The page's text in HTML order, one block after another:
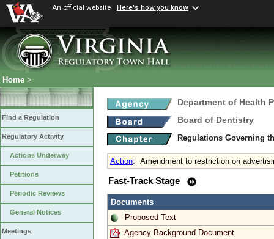
An official website Here's how you know
Home >
Find a Regulation
Regulatory Activity
Actions Underway
Petitions
Periodic Reviews
General Notices
Meetings
Department of Health
Board of Dentistry
Regulations Governing
Action: Amendment to restriction on
Fast-Track Stage
Documents
Proposed Text
Agency Background Document